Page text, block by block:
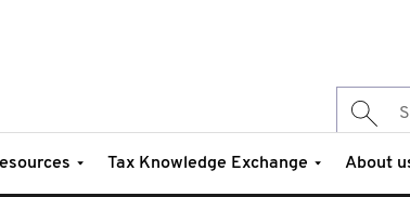
Tax Knowledge Exchange About